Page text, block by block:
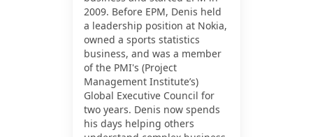
2009. Before EPM, Denis held
a leadership position at Nokia,
owned a sports statistics
business, and was a member
of the PMI's (Project
Management Institute’s)
Global Executive Council for
two years. Denis now spends
his days helping others